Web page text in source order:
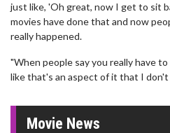
just like, 'Oh great, now I get to sit
movies have done that and now
really happened.
"When people say you really have
like that's an aspect of it that I
Movie News